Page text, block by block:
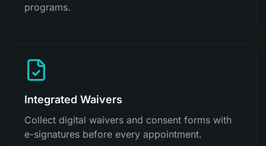
programs.
Integrated Waivers
Collect digital waivers and consent forms with
e-signatures before every appointment.